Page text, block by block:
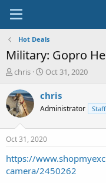
Hot Deals
Military: Gopro
T
r
e
a
s
t
a
t
chris
S
a
t
a
t
e
Oct 31, 2020
chris
Administrator
Oct 31, 2020
https://
camera/2450262